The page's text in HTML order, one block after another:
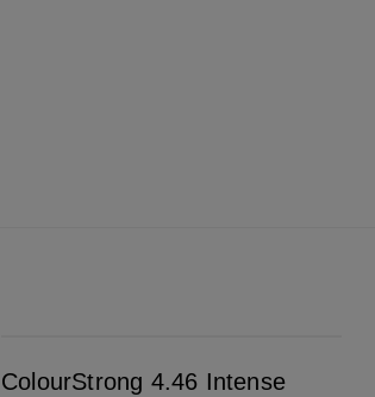
ColourStrong 4.46 Intense